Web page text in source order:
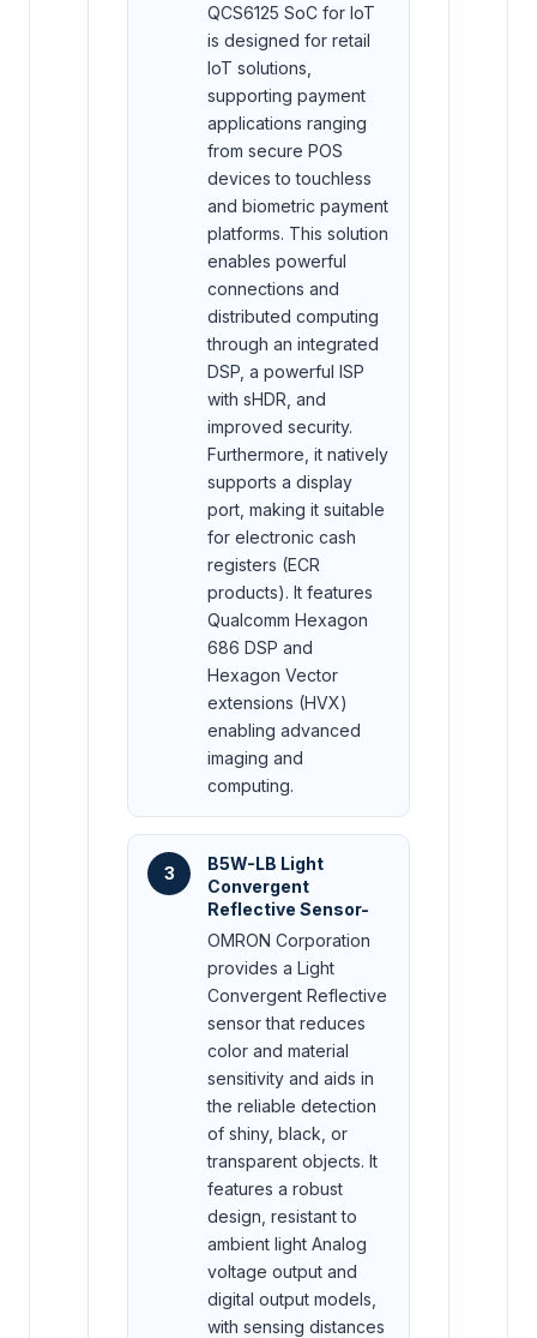
QCS6125 SoC for IoT
is designed for retail
IoT solutions,
supporting payment
applications ranging
from secure POS
devices to touchless
and biometric payment
platforms. This solution
enables powerful
connections and
distributed computing
through an integrated
DSP, a powerful ISP
with sHDR, and
improved security.
Furthermore, it natively
supports a display
port, making it suitable
for electronic cash
registers (ECR
products). It features
Qualcomm Hexagon
686 DSP and
Hexagon Vector
extensions (HVX)
enabling advanced
imaging and
computing.
3
B5W-LB Light
Convergent
Reflective Sensor-
OMRON Corporation
provides a Light
Convergent Reflective
sensor that reduces
color and material
sensitivity and aids in
the reliable detection
of shiny, black, or
transparent objects. It
features a robust
design, resistant to
ambient light Analog
voltage output and
digital output models,
with sensing distances